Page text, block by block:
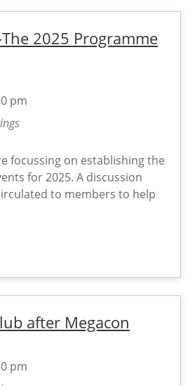
2025 Programme
pm
focussing on establishing the
for 2025. A discussion
to members to help
after Megacon
pm